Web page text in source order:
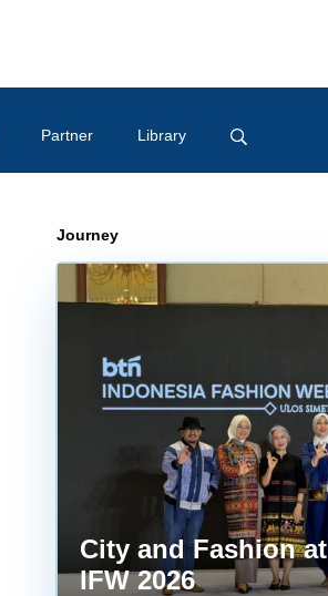
Partner Library
Journey
City and Fashion at
IFW 2026